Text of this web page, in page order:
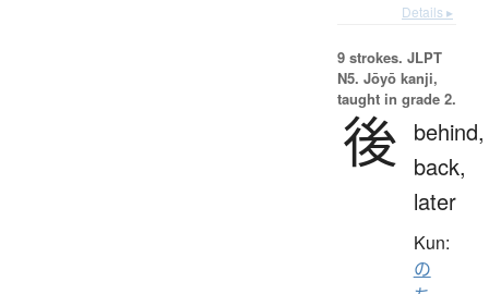
Details ▸
9 strokes. JLPT
N5. Jōyō kanji,
taught in grade 2.
後 behind,
back,
later
Kun:
の